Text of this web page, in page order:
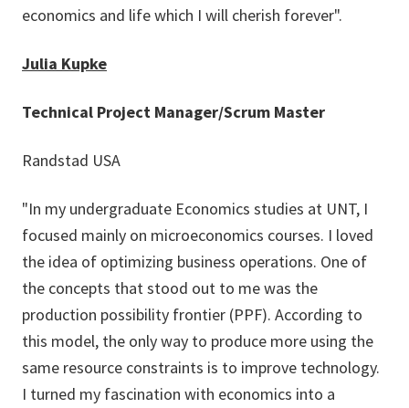
economics and life which I will cherish forever".
Julia Kupke
Technical Project Manager/Scrum Master
Randstad USA
"In my undergraduate Economics studies at UNT, I
focused mainly on microeconomics courses. I loved
the idea of optimizing business operations. One of
the concepts that stood out to me was the
production possibility frontier (PPF). According to
this model, the only way to produce more using the
same resource constraints is to improve technology.
I turned my fascination with economics into a